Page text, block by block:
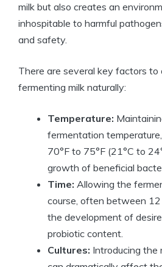
milk but also creates an
inhospitable to harmful
and safety.
There are several key factors to
fermenting milk naturally:
Temperature:
fermentation
70°F to 75°F (21°C to
growth of beneficial
Time: Allowing the
course, often between
the development of
probiotic content.
Cultures: Introducing the